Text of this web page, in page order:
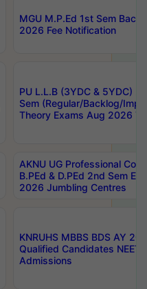
MGU M.P.Ed 1st Sem
2026 Fee Notification
PU L.L.B (3YDC & 5YDC)
Sem (Regular/Backlog/
Theory Exams Aug 2026
AKNU UG Professional
B.PEd & D.PEd 2nd Sem
2026 Jumbling Centres
KNRUHS MBBS BDS AY
Qualified Candidates NEET
Admissions